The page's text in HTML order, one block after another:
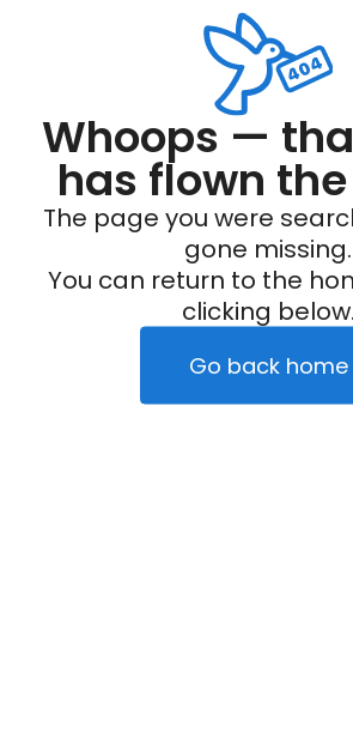
Whoops —
has flown
The page you were
gone missing.
You can return to the
clicking below.
Go back home